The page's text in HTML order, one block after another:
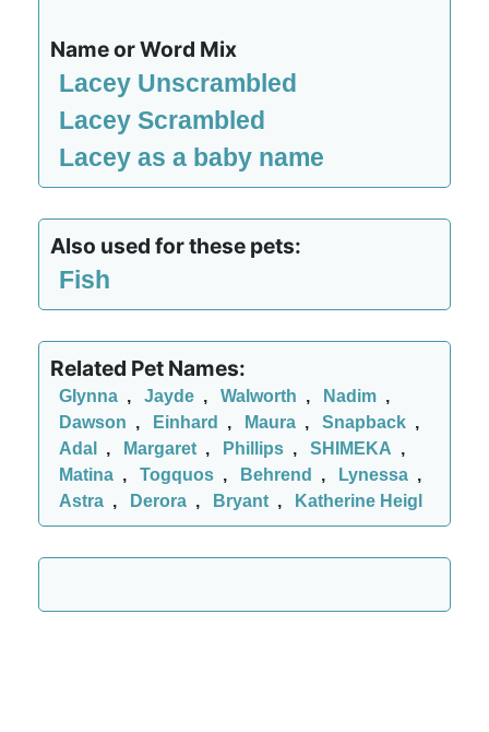
Name or Word Mix
Lacey Unscrambled
Lacey Scrambled
Lacey as a baby name
Also used for these pets:
Fish
Related Pet Names:
GIynna , Jayde , Walworth , Nadim ,
Dawson , Einhard , Maura , Snapback ,
Adal
, Margaret , Phillips , SHIMEKA ,
Matina , Togquos , Behrend , Lynessa ,
Astra , Derora , Bryant , Katherine Heigl